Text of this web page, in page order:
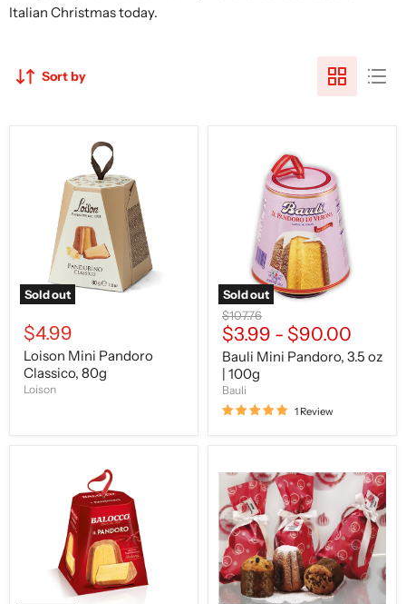
Italian Christmas today.
Sort by
Sold out
Classico,
$4.99
Loison Mini Pandoro
Classico, 80g
Loison
Sold out
Pandoro,
Original
price
$107.76
$3.99 - $90.00
Bauli Mini Pandoro, 3.5 oz
| 100g
Bauli
1 Review
Pandorino,
Mini
Pandoro,
80g
|
2.82
oz